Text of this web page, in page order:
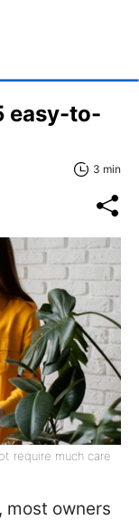
easy-to-
3 min
require much care
most owners